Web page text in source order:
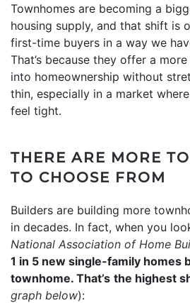
Townhomes are becoming a
housing supply, and that shift is
first-time buyers in a way we
That’s because they offer a
into homeownership without
thin, especially in a market where
feel tight.
THERE ARE MORE
TO CHOOSE FROM
Builders are building more
in decades. In fact, when you
National Association of Home
1 in 5 new single-family homes
townhome. That’s the highest
graph below):